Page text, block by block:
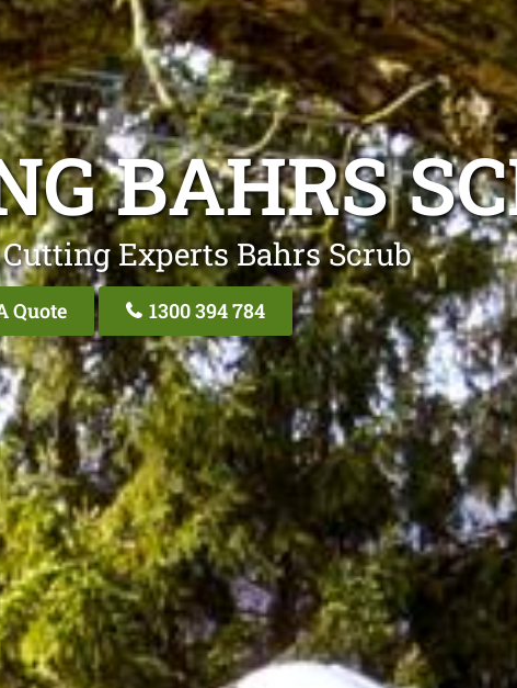
BAHRS
Experts Bahrs Scrub
Quote 1300 394 784